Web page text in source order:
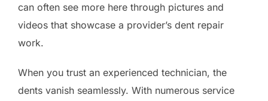
can often see more here through pictures and
videos that showcase a provider’s dent repair
work.
When you trust an experienced technician, the
dents vanish seamlessly. With numerous service